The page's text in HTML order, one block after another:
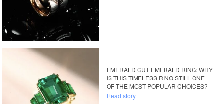
EMERALD CUT EMERALD RING: WHY
IS THIS TIMELESS RING STILL ONE
OF THE MOST POPULAR CHOICES?
Read story